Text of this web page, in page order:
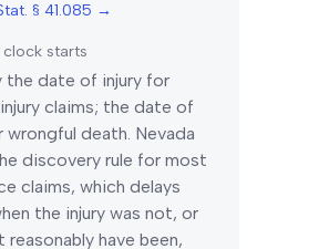
§ 41.085 →
starts
the date of injury for
claims; the date of
wrongful death. Nevada
discovery rule for most
claims, which delays
the injury was not, or
have been,